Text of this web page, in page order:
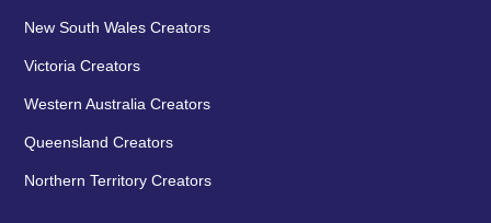
New South Wales Creators
Victoria Creators
Western Australia Creators
Queensland Creators
Northern Territory Creators